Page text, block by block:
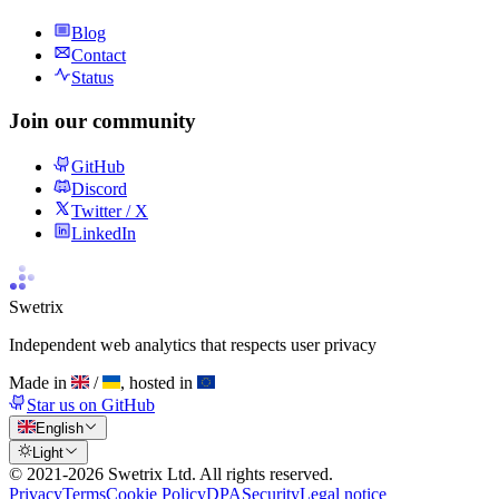
Blog
Contact
Status
Join our community
GitHub
Discord
Twitter / X
LinkedIn
Swetrix
Independent web analytics that respects user privacy
Made in
/
, hosted in
Star us on GitHub
English
Light
© 2021-2026 Swetrix Ltd. All rights reserved.
PrivacyTermsCookie PolicyDPASecurityLegal notice